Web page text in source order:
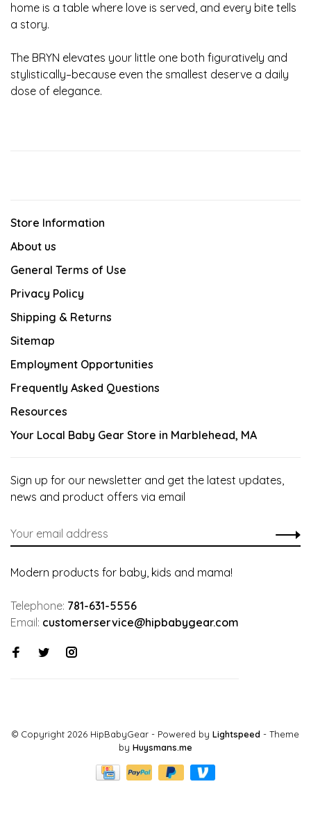
home is a table where love is served, and every bite tells
a story.
The BRYN elevates your little one both figuratively and
stylistically–because even the smallest deserve a daily
dose of elegance.
Store Information
About us
General Terms of Use
Privacy Policy
Shipping & Returns
Sitemap
Employment Opportunities
Frequently Asked Questions
Resources
Your Local Baby Gear Store in Marblehead, MA
Sign up for our newsletter and get the latest updates,
news and product offers via email
Modern products for baby, kids and mama!
Telephone: 781-631-5556
Email: customerservice@hipbabygear.com
© Copyright 2026 HipBabyGear - Powered by Lightspeed - Theme
by Huysmans.me